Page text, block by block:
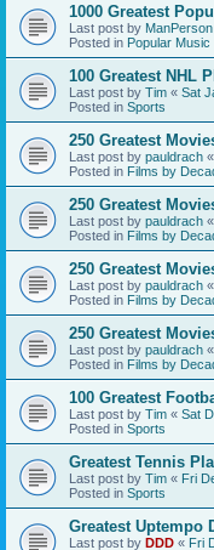
1000 Greatest
Last post by ManPerson
Posted in Popular Music
100 Greatest NHL
Last post by Tim « Sat
Posted in Sports
250 Greatest
Last post by pauldrach «
Posted in Films by
250 Greatest
Last post by pauldrach «
Posted in Films by
250 Greatest
Last post by pauldrach «
Posted in Films by
250 Greatest
Last post by pauldrach «
Posted in Films by
100 Greatest
Last post by Tim « Sat
Posted in Sports
Greatest Tennis
Last post by Tim « Fri
Posted in Sports
Greatest Uptempo
Last post by DDD « Fri